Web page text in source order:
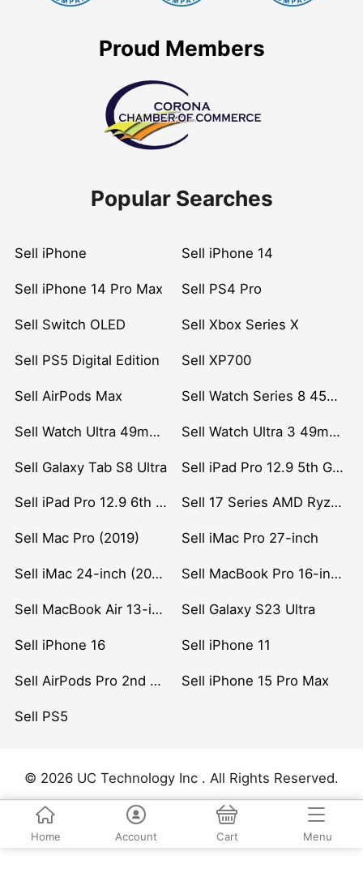
Proud Members
Popular Searches
Sell iPhone Sell iPhone 14
Sell iPhone 14 Pro Max Sell PS4 Pro
Sell Switch OLED Sell Xbox Series X
Sell PS5 Digital Edition Sell XP700
Sell AirPods Max Sell Watch Series 8 45mm Stainless Steel
Sell Watch Ultra 49mm Titanium Sell Watch Ultra 3 49mm Titanium
Sell Galaxy Tab S8 Ultra Sell iPad Pro 12.9 5th Gen (2021)
Sell iPad Pro 12.9 6th Gen (2022) Sell 17 Series AMD Ryzen 7 CPU
Sell Mac Pro (2019) Sell iMac Pro 27-inch
Sell iMac 24-inch (2021) Sell MacBook Pro 16-inch (2019)
Sell MacBook Air 13-inch (2022) Sell Galaxy S23 Ultra
Sell iPhone 16 Sell iPhone 11
Sell AirPods Pro 2nd Gen Sell iPhone 15 Pro Max
Sell PS5
© 2026 UC Technology Inc . All Rights Reserved.
Home Account Cart Menu